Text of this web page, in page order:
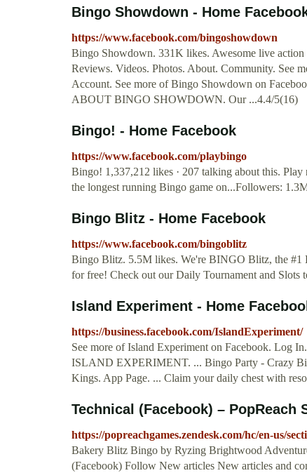
Bingo Showdown - Home
https://www.facebook.com/bingoshowdown
Bingo Showdown. 331K likes. Awesome live
Reviews. Videos. Photos. About. Community. See
Account. See more of Bingo Showdown on
ABOUT BINGO SHOWDOWN. Our ...4.4/5(16)
Bingo! - Home Facebook
https://www.facebook.com/playbingo
Bingo! 1,337,212 likes · 207 talking about this.
the longest running Bingo game on...Followers:
Bingo Blitz - Home Facebook
https://www.facebook.com/bingoblitz
Bingo Blitz. 5.5M likes. We're BINGO Blitz, the #1
for free! Check out our Daily Tournament and Slots
Island Experiment - Home
https://business.facebook.com/IslandExperiment/
See more of Island Experiment on Facebook. Log
ISLAND EXPERIMENT. ... Bingo Party - Crazy
Kings. App Page. ... Claim your daily chest with
Technical (Facebook) – PopReach
https://popreachgames.zendesk.com/hc/en-us/
Bakery Blitz Bingo by Ryzing Brightwood
(Facebook) Follow New articles New articles and